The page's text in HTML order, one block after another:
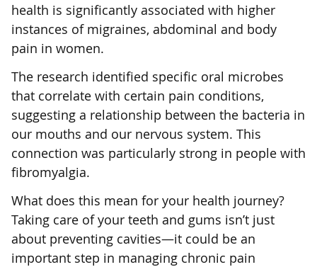
health is significantly associated with higher
instances of migraines, abdominal and body
pain in women.
The research identified specific oral microbes
that correlate with certain pain conditions,
suggesting a relationship between the bacteria in
our mouths and our nervous system. This
connection was particularly strong in people with
fibromyalgia.
What does this mean for your health journey?
Taking care of your teeth and gums isn’t just
about preventing cavities—it could be an
important step in managing chronic pain